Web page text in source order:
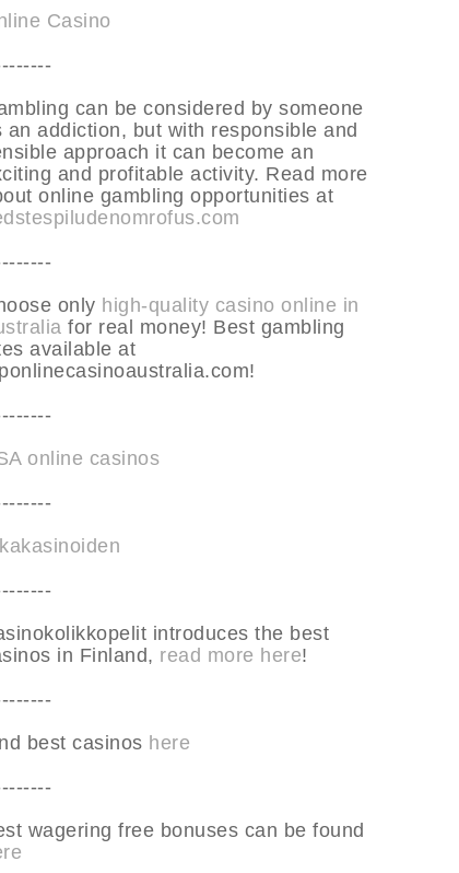
Casino
can be considered by someone
an addiction, but with responsible and
approach it can become an
and profitable activity. Read more
online gambling opportunities at
only high-quality casino online in
for real money! Best gambling
available at
online casinos
introduces the best
in Finland, read more here!
best casinos here
wagering free bonuses can be found